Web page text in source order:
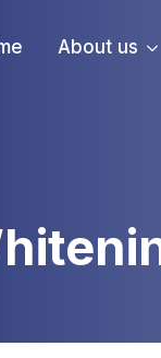
About us